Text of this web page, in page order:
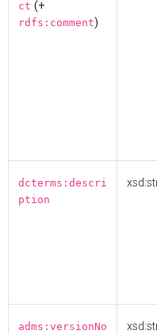
ct (+
rdfs:comment)
dcterms:descri
ption
adms:versionNo